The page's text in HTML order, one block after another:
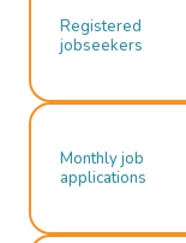
Registered
jobseekers
Monthly job
applications